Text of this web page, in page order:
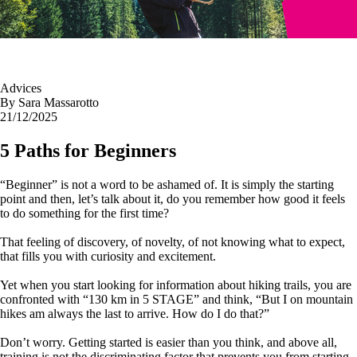
Advices
By Sara Massarotto
21/12/2025
5 Paths for Beginners
“Beginner” is not a word to be ashamed of. It is simply the starting
point and then, let’s talk about it, do you remember how good it feels
to do something for the first time?
That feeling of discovery, of novelty, of not knowing what to expect,
that fills you with curiosity and excitement.
Yet when you start looking for information about hiking trails, you are
confronted with “130 km in 5 STAGE” and think, “But I on mountain
hikes am always the last to arrive. How do I do that?”
Don’t worry. Getting started is easier than you think, and above all,